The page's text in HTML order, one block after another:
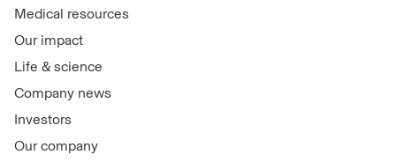
Medical resources
Our impact
Life & science
Company news
Investors
Our company